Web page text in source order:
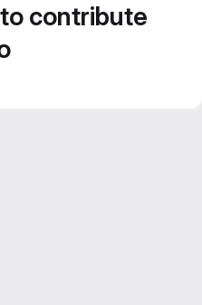
contribute